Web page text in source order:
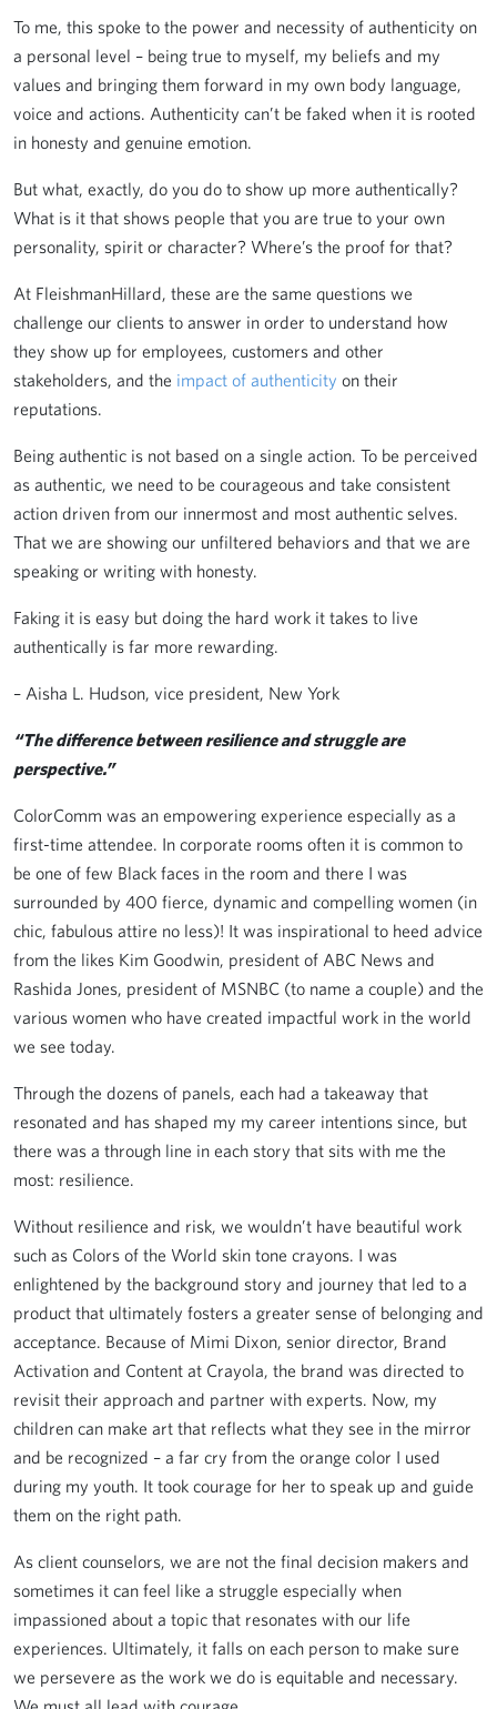
To me, this spoke to the power and necessity of authenticity on
a personal level – being true to myself, my beliefs and my
values and bringing them forward in my own body language,
voice and actions. Authenticity can’t be faked when it is rooted
in honesty and genuine emotion.
But what, exactly, do you do to show up more authentically?
What is it that shows people that you are true to your own
personality, spirit or character? Where’s the proof for that?
At FleishmanHillard, these are the same questions we
challenge our clients to answer in order to understand how
they show up for employees, customers and other
stakeholders, and the impact of authenticity on their
reputations.
Being authentic is not based on a single action. To be perceived
as authentic, we need to be courageous and take consistent
action driven from our innermost and most authentic selves.
That we are showing our unfiltered behaviors and that we are
speaking or writing with honesty.
Faking it is easy but doing the hard work it takes to live
authentically is far more rewarding.
– Aisha L. Hudson, vice president, New York
“The difference between resilience and struggle are
perspective.”
ColorComm was an empowering experience especially as a
first-time attendee. In corporate rooms often it is common to
be one of few Black faces in the room and there I was
surrounded by 400 fierce, dynamic and compelling women (in
chic, fabulous attire no less)! It was inspirational to heed advice
from the likes Kim Goodwin, president of ABC News and
Rashida Jones, president of MSNBC (to name a couple) and the
various women who have created impactful work in the world
we see today.
Through the dozens of panels, each had a takeaway that
resonated and has shaped my my career intentions since, but
there was a through line in each story that sits with me the
most: resilience.
Without resilience and risk, we wouldn’t have beautiful work
such as Colors of the World skin tone crayons. I was
enlightened by the background story and journey that led to a
product that ultimately fosters a greater sense of belonging and
acceptance. Because of Mimi Dixon, senior director, Brand
Activation and Content at Crayola, the brand was directed to
revisit their approach and partner with experts. Now, my
children can make art that reflects what they see in the mirror
and be recognized – a far cry from the orange color I used
during my youth. It took courage for her to speak up and guide
them on the right path.
As client counselors, we are not the final decision makers and
sometimes it can feel like a struggle especially when
impassioned about a topic that resonates with our life
experiences. Ultimately, it falls on each person to make sure
we persevere as the work we do is equitable and necessary.